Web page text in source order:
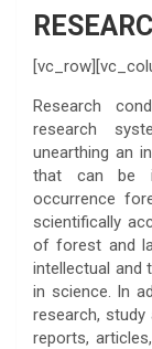
Research
research
unearthing an
that can be
occurrence
scientifically
of forest and
intellectual and
in science. In
research,
reports,